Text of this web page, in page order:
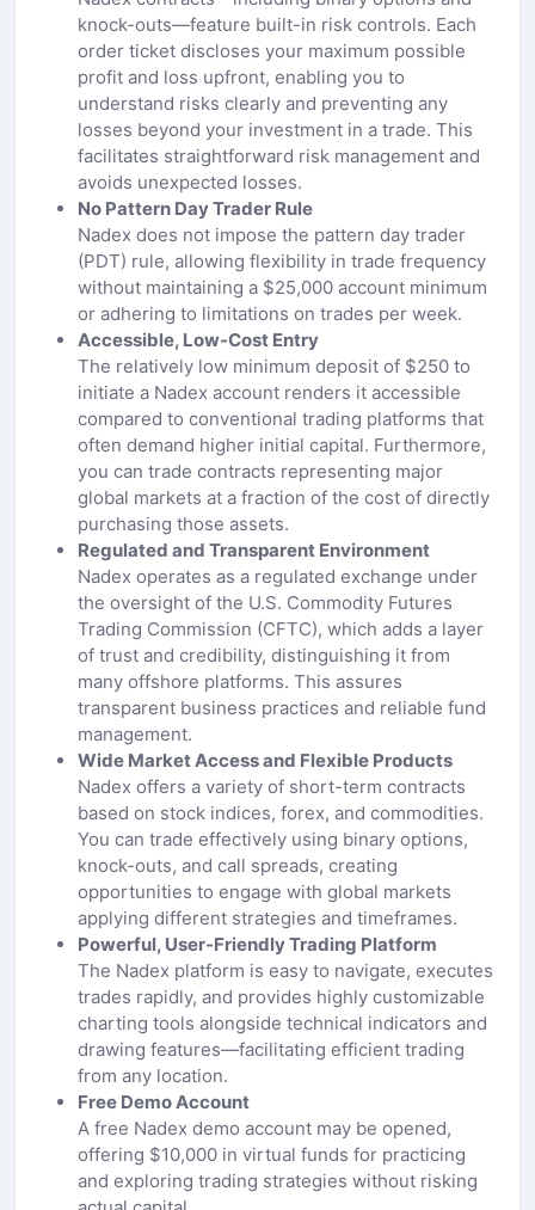
knock-outs—feature built-in risk controls. Each
order ticket discloses your maximum possible
profit and loss upfront, enabling you to
understand risks clearly and preventing any
losses beyond your investment in a trade. This
facilitates straightforward risk management and
avoids unexpected losses.
No Pattern Day Trader Rule
Nadex does not impose the pattern day trader
(PDT) rule, allowing flexibility in trade frequency
without maintaining a $25,000 account minimum
or adhering to limitations on trades per week.
Accessible, Low-Cost Entry
The relatively low minimum deposit of $250 to
initiate a Nadex account renders it accessible
compared to conventional trading platforms that
often demand higher initial capital. Furthermore,
you can trade contracts representing major
global markets at a fraction of the cost of directly
purchasing those assets.
Regulated and Transparent Environment
Nadex operates as a regulated exchange under
the oversight of the U.S. Commodity Futures
Trading Commission (CFTC), which adds a layer
of trust and credibility, distinguishing it from
many offshore platforms. This assures
transparent business practices and reliable fund
management.
Wide Market Access and Flexible Products
Nadex offers a variety of short-term contracts
based on stock indices, forex, and commodities.
You can trade effectively using binary options,
knock-outs, and call spreads, creating
opportunities to engage with global markets
applying different strategies and timeframes.
Powerful, User-Friendly Trading Platform
The Nadex platform is easy to navigate, executes
trades rapidly, and provides highly customizable
charting tools alongside technical indicators and
drawing features—facilitating efficient trading
from any location.
Free Demo Account
A free Nadex demo account may be opened,
offering $10,000 in virtual funds for practicing
and exploring trading strategies without risking